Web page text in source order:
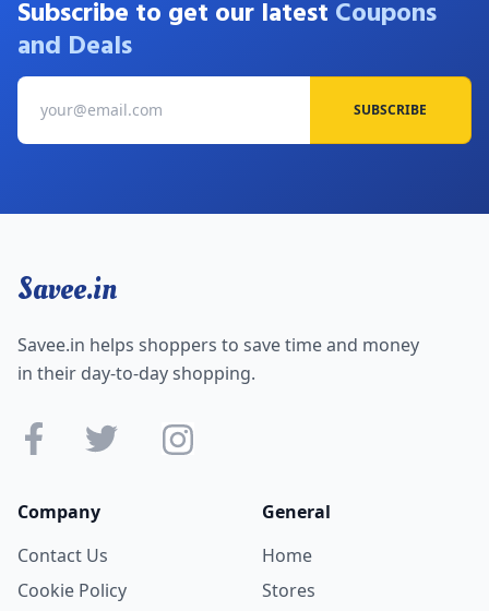
Subscribe to get our latest Coupons
and Deals
SUBSCRIBE
Savee.in
Savee.in helps shoppers to save time and money
in their day-to-day shopping.
Company
Contact Us
Cookie Policy
General
Home
Stores